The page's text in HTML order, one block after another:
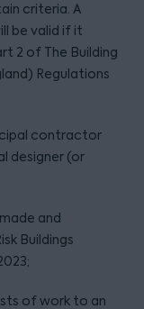
criteria. A
be valid if it
2 of The Building
Regulations
contractor
designer (or
and
Buildings
of work to an